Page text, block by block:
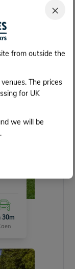
×
from outside the
The prices
for UK
we will be
0m
30m